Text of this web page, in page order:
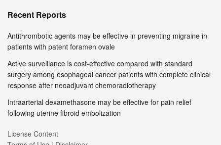
Recent Reports
Antithrombotic agents may be effective in preventing migraine in
patients with patent foramen ovale
Active surveillance is cost-effective compared with standard
surgery among esophageal cancer patients with complete clinical
response after neoadjuvant chemoradiotherapy
Intraarterial dexamethasone may be effective for pain relief
following uterine fibroid embolization
License Content